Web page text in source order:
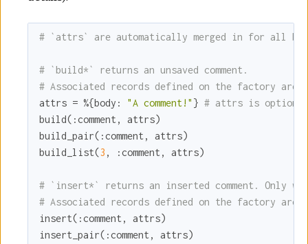
# `attrs` are automatically merged in for all
# `build*` returns an unsaved comment.
# Associated records defined on the factory
attrs = %{body: "A comment!" } # attrs is
build( :comment , attrs)
build_pair( :comment , attrs)
build_list(3 , :comment , attrs)
# `insert*` returns an inserted comment. Only
# Associated records defined on the factory are
insert( :comment , attrs)
insert_pair( :comment , attrs)